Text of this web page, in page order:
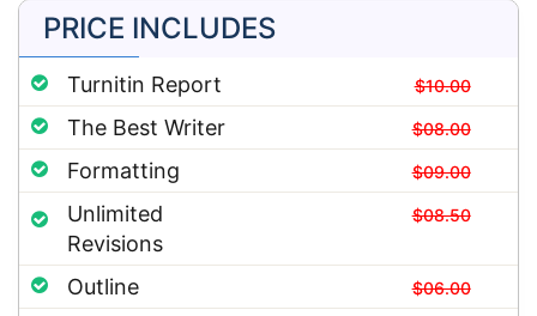
PRICE INCLUDES
Turnitin Report $10.00
The Best Writer $08.00
Formatting $09.00
Unlimited
Revisions
$08.50
Outline $06.00